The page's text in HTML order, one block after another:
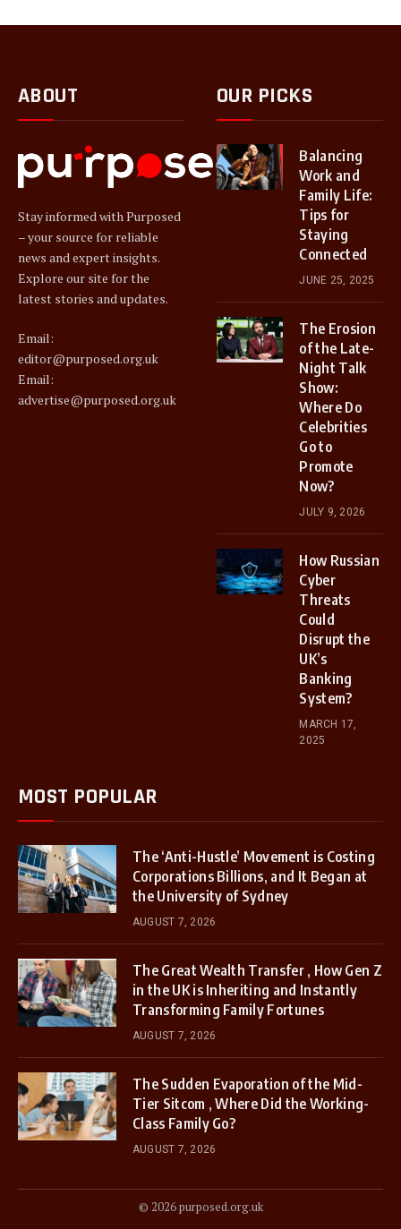
ABOUT
Stay informed with Purposed
– your source for reliable
news and expert insights.
Explore our site for the
latest stories and updates.
Email:
editor@purposed.org.uk
Email:
advertise@purposed.org.uk
OUR PICKS
Balancing
Work and
Family Life:
Tips for
Staying
Connected
JUNE 25, 2025
The Erosion
of the Late-
Night Talk
Show:
Where Do
Celebrities
Go to
Promote
Now?
JULY 9, 2026
How Russian
Cyber
Threats
Could
Disrupt the
UK’s
Banking
System?
MARCH 17,
2025
MOST POPULAR
The ‘Anti-Hustle’ Movement is Costing
Corporations Billions, and It Began at
the University of Sydney
AUGUST 7, 2026
The Great Wealth Transfer , How Gen Z
in the UK is Inheriting and Instantly
Transforming Family Fortunes
AUGUST 7, 2026
The Sudden Evaporation of the Mid-
Tier Sitcom , Where Did the Working-
Class Family Go?
AUGUST 7, 2026
© 2026 purposed.org.uk